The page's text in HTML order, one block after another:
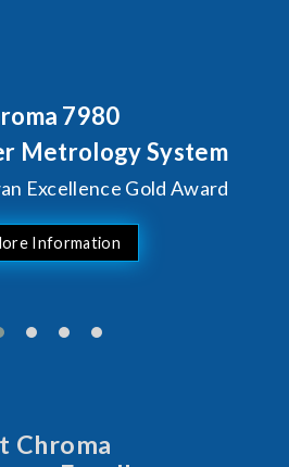
7980
System
Gold Award
Information
Chroma